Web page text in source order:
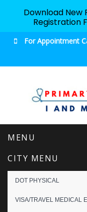
For Appointment
CITY MENU
DOT PHYSICAL
VISA/TRAVEL MEDICAL
Download New
Registration